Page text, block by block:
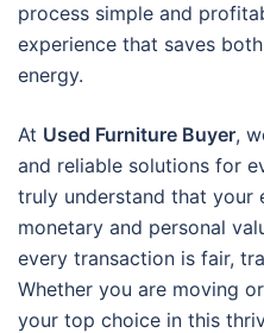
process simple and
experience that saves
energy.
At Used Furniture Buyer,
and reliable solutions for
truly understand that your
monetary and personal
every transaction is fair,
Whether you are moving
your top choice in this